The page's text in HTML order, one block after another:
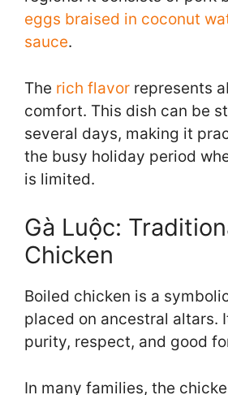
eggs braised in coconut
sauce.
The rich flavor represents
comfort. This dish can be
several days, making it
the busy holiday period
is limited.
Gà Luộc:
Chicken
Boiled chicken is a
placed on ancestral altars.
purity, respect, and good
In many families, the